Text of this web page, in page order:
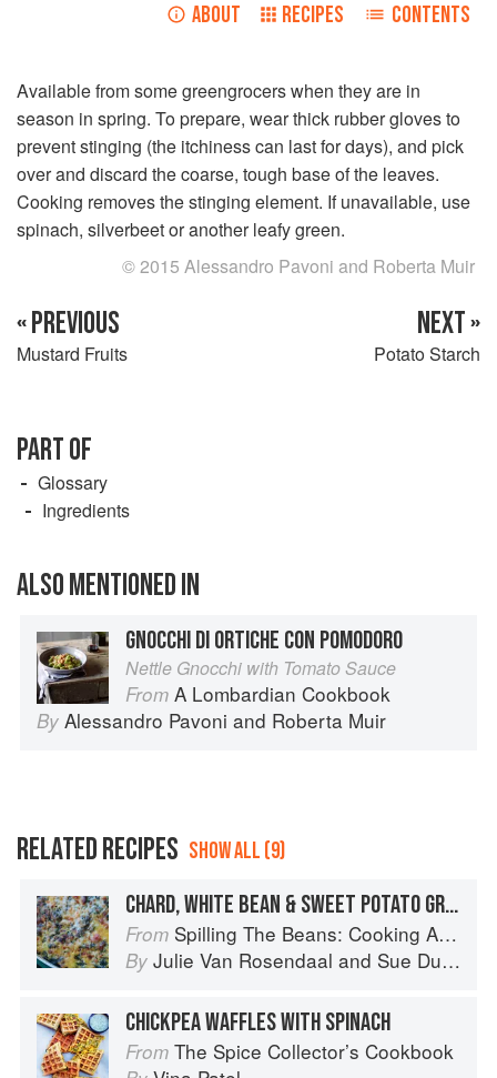
ABOUT RECIPES CONTENTS
Available from some greengrocers when they are in
season in spring. To prepare, wear thick rubber gloves to
prevent stinging (the itchiness can last for days), and pick
over and discard the coarse, tough base of the leaves.
Cooking removes the stinging element. If unavailable, use
spinach, silverbeet or another leafy green.
© 2015 Alessandro Pavoni and Roberta Muir
« PREVIOUS
Mustard Fruits
NEXT »
Potato Starch
PART OF
Glossary
Ingredients
ALSO MENTIONED IN
GNOCCHI DI ORTICHE CON POMODORO
Nettle Gnocchi with Tomato Sauce
From A Lombardian Cookbook
By Alessandro Pavoni and Roberta Muir
RELATED RECIPES SHOW ALL (9)
CHARD, WHITE BEAN & SWEET POTATO GRATIN
From Spilling The Beans: Cooking And Baking With Beans and Grains Everyday
By Julie Van Rosendaal and Sue Duncan
CHICKPEA WAFFLES WITH SPINACH
From The Spice Collector’s Cookbook